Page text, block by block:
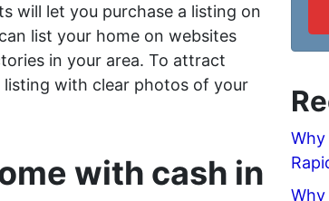
will let you purchase a listing on
list your home on websites
in your area. To attract
with clear photos of your
with cash in
Why
Why